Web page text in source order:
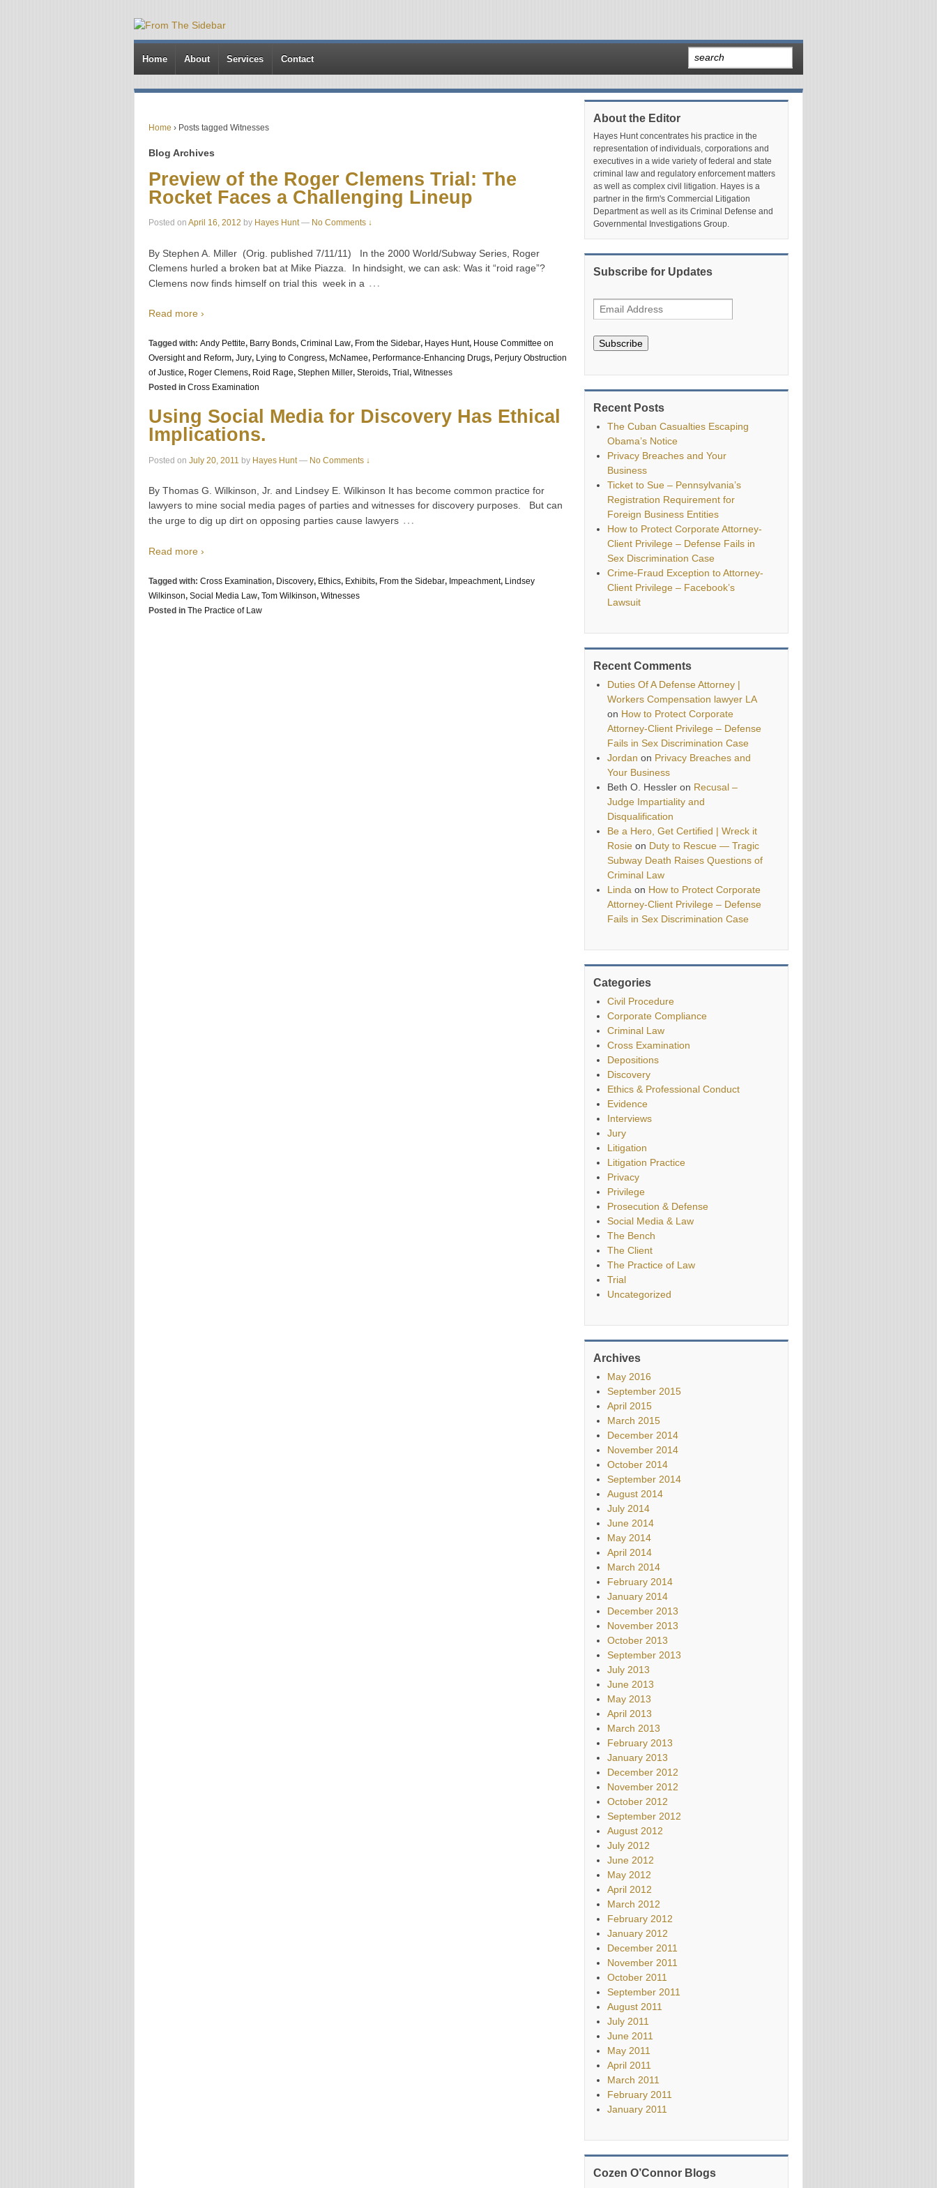
Home About Services Contact
Home › Posts tagged Witnesses
Blog Archives
Preview of the Roger Clemens Trial: The
Rocket Faces a Challenging Lineup
Posted on April 16, 2012 by Hayes Hunt — No Comments ↓
By Stephen A. Miller (Orig. published 7/11/11) In the 2000 World/Subway Series, Roger
Clemens hurled a broken bat at Mike Piazza. In hindsight, we can ask: Was it “roid rage”?
Clemens now finds himself on trial this week in a …
Read more ›
Tagged with: Andy Pettite, Barry Bonds, Criminal Law, From the Sidebar, Hayes Hunt, House Committee on
Oversight and Reform, Jury, Lying to Congress, McNamee, Performance-Enhancing Drugs, Perjury Obstruction
of Justice, Roger Clemens, Roid Rage, Stephen Miller, Steroids, Trial , Witnesses
Posted in Cross Examination
Using Social Media for Discovery Has Ethical
Implications.
Posted on July 20, 2011 by Hayes Hunt — No Comments ↓
By Thomas G. Wilkinson, Jr. and Lindsey E. Wilkinson It has become common practice for
lawyers to mine social media pages of parties and witnesses for discovery purposes. But can
the urge to dig up dirt on opposing parties cause lawyers …
Read more ›
Tagged with: Cross Examination, Discovery, Ethics, Exhibits, From the Sidebar, Impeachment, Lindsey
Wilkinson, Social Media Law, Tom Wilkinson, Witnesses
Posted in The Practice of Law
About the Editor
Hayes Hunt concentrates his practice in the
representation of individuals, corporations and
executives in a wide variety of federal and state
criminal law and regulatory enforcement matters
as well as complex civil litigation. Hayes is a
partner in the firm's Commercial Litigation
Department as well as its Criminal Defense and
Governmental Investigations Group.
Subscribe for Updates
Subscribe
Recent Posts
The Cuban Casualties Escaping
Obama’s Notice
Privacy Breaches and Your
Business
Ticket to Sue – Pennsylvania’s
Registration Requirement for
Foreign Business Entities
How to Protect Corporate Attorney-
Client Privilege – Defense Fails in
Sex Discrimination Case
Crime-Fraud Exception to Attorney-
Client Privilege – Facebook’s
Lawsuit
Recent Comments
Duties Of A Defense Attorney |
Workers Compensation lawyer LA
on How to Protect Corporate
Attorney-Client Privilege – Defense
Fails in Sex Discrimination Case
Jordan on Privacy Breaches and
Your Business
Beth O. Hessler on Recusal –
Judge Impartiality and
Disqualification
Be a Hero, Get Certified | Wreck it
Rosie on Duty to Rescue — Tragic
Subway Death Raises Questions of
Criminal Law
Linda on How to Protect Corporate
Attorney-Client Privilege – Defense
Fails in Sex Discrimination Case
Categories
Civil Procedure
Corporate Compliance
Criminal Law
Cross Examination
Depositions
Discovery
Ethics & Professional Conduct
Evidence
Interviews
Jury
Litigation
Litigation Practice
Privacy
Privilege
Prosecution & Defense
Social Media & Law
The Bench
The Client
The Practice of Law
Trial
Uncategorized
Archives
May 2016
September 2015
April 2015
March 2015
December 2014
November 2014
October 2014
September 2014
August 2014
July 2014
June 2014
May 2014
April 2014
March 2014
February 2014
January 2014
December 2013
November 2013
October 2013
September 2013
July 2013
June 2013
May 2013
April 2013
March 2013
February 2013
January 2013
December 2012
November 2012
October 2012
September 2012
August 2012
July 2012
June 2012
May 2012
April 2012
March 2012
February 2012
January 2012
December 2011
November 2011
October 2011
September 2011
August 2011
July 2011
June 2011
May 2011
April 2011
March 2011
February 2011
January 2011
Cozen O’Connor Blogs